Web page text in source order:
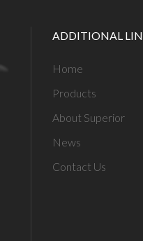
ADDITIONAL
Home
Products
About Superior
News
Contact Us